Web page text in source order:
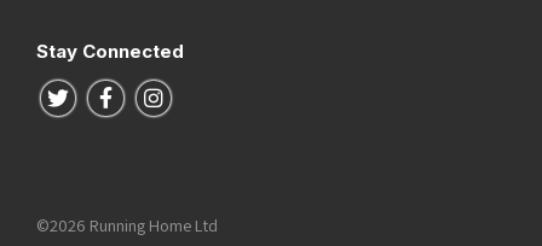
Stay Connected
Follow us on Twitter
Follow us on Facebook
Follow us on Instagram
©2026 Running Home Ltd